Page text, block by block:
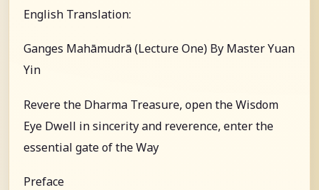
English Translation:
Ganges Mahāmudrā (Lecture One) By Master Yuan
Yin
Revere the Dharma Treasure, open the Wisdom
Eye Dwell in sincerity and reverence, enter the
essential gate of the Way
Preface